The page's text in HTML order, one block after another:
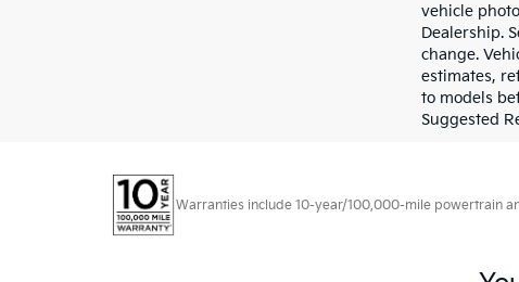
vehicle
Dealership.
change.
estimates,
to models
Suggested
Warranties include 10-year/100,000-mile powertrain